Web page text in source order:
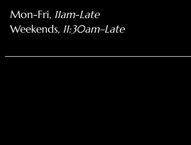
Mon-Fri, 11am-Late
Weekends, 11:30am–Late